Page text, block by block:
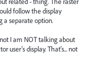
follow the display
a separate option.
I am NOT talking about
user's display. That's... not